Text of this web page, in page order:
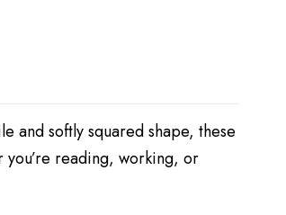
and softly squared shape, these
reading, working, or